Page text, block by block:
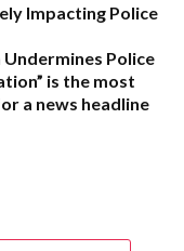
Impacting Police
Police
is the most
a news headline